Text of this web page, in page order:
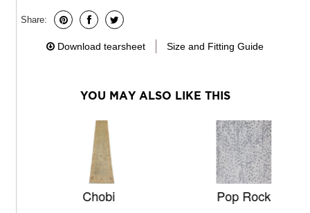
Share:
Download tearsheet Size and Fitting Guide
YOU MAY ALSO LIKE THIS
Chobi Pop Rock